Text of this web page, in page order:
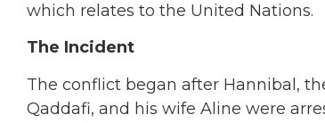
which relates to the United Nations.
The Incident
The conflict began after Hannibal,
Qaddafi, and his wife Aline were